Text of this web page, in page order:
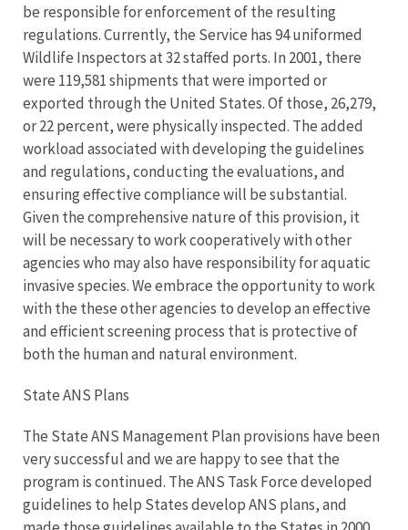
be responsible for enforcement of the resulting
regulations. Currently, the Service has 94 uniformed
Wildlife Inspectors at 32 staffed ports. In 2001, there
were 119,581 shipments that were imported or
exported through the United States. Of those, 26,279,
or 22 percent, were physically inspected. The added
workload associated with developing the guidelines
and regulations, conducting the evaluations, and
ensuring effective compliance will be substantial.
Given the comprehensive nature of this provision, it
will be necessary to work cooperatively with other
agencies who may also have responsibility for aquatic
invasive species. We embrace the opportunity to work
with the these other agencies to develop an effective
and efficient screening process that is protective of
both the human and natural environment.
State ANS Plans
The State ANS Management Plan provisions have been
very successful and we are happy to see that the
program is continued. The ANS Task Force developed
guidelines to help States develop ANS plans, and